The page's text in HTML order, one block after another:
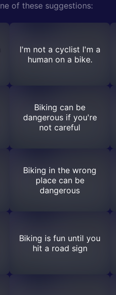
of these suggestions:
I'm not a cyclist I'm a
human on a bike.
Biking can be
dangerous if you're
not careful
Biking in the wrong
place can be
dangerous
Biking is fun until you
hit a road sign